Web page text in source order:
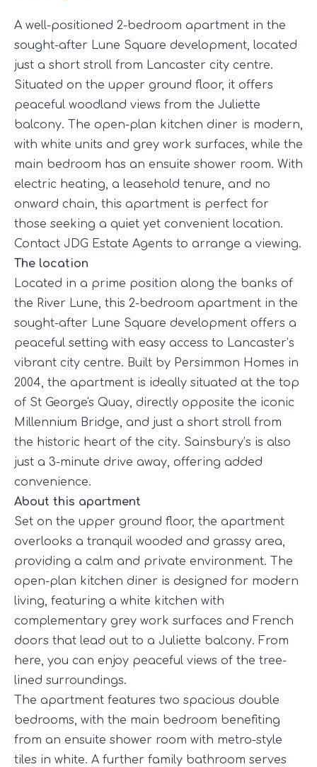
A well-positioned 2-bedroom apartment in the
sought-after Lune Square development, located
just a short stroll from Lancaster city centre.
Situated on the upper ground floor, it offers
peaceful woodland views from the Juliette
balcony. The open-plan kitchen diner is modern,
with white units and grey work surfaces, while the
main bedroom has an ensuite shower room. With
electric heating, a leasehold tenure, and no
onward chain, this apartment is perfect for
those seeking a quiet yet convenient location.
Contact JDG Estate Agents to arrange a viewing.
The location
Located in a prime position along the banks of
the River Lune, this 2-bedroom apartment in the
sought-after Lune Square development offers a
peaceful setting with easy access to Lancaster’s
vibrant city centre. Built by Persimmon Homes in
2004, the apartment is ideally situated at the top
of St George's Quay, directly opposite the iconic
Millennium Bridge, and just a short stroll from
the historic heart of the city. Sainsbury’s is also
just a 3-minute drive away, offering added
convenience.
About this apartment
Set on the upper ground floor, the apartment
overlooks a tranquil wooded and grassy area,
providing a calm and private environment. The
open-plan kitchen diner is designed for modern
living, featuring a white kitchen with
complementary grey work surfaces and French
doors that lead out to a Juliette balcony. From
here, you can enjoy peaceful views of the tree-
lined surroundings.
The apartment features two spacious double
bedrooms, with the main bedroom benefiting
from an ensuite shower room with metro-style
tiles in white. A further family bathroom serves